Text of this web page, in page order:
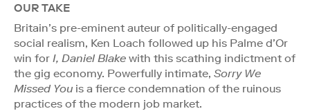
OUR TAKE
Britain’s pre-eminent auteur of politically-engaged
social realism, Ken Loach followed up his Palme d’Or
win for I, Daniel Blake with this scathing indictment of
the gig economy. Powerfully intimate, Sorry We
Missed You is a fierce condemnation of the ruinous
practices of the modern job market.